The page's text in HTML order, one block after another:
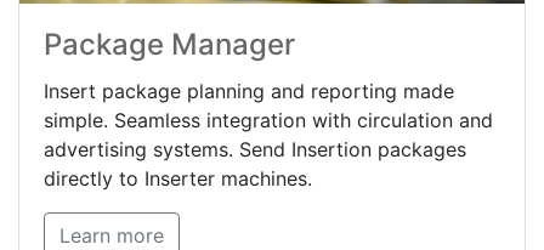
Package Manager
Insert package planning and reporting made
simple. Seamless integration with circulation and
advertising systems. Send Insertion packages
directly to Inserter machines.
Learn more